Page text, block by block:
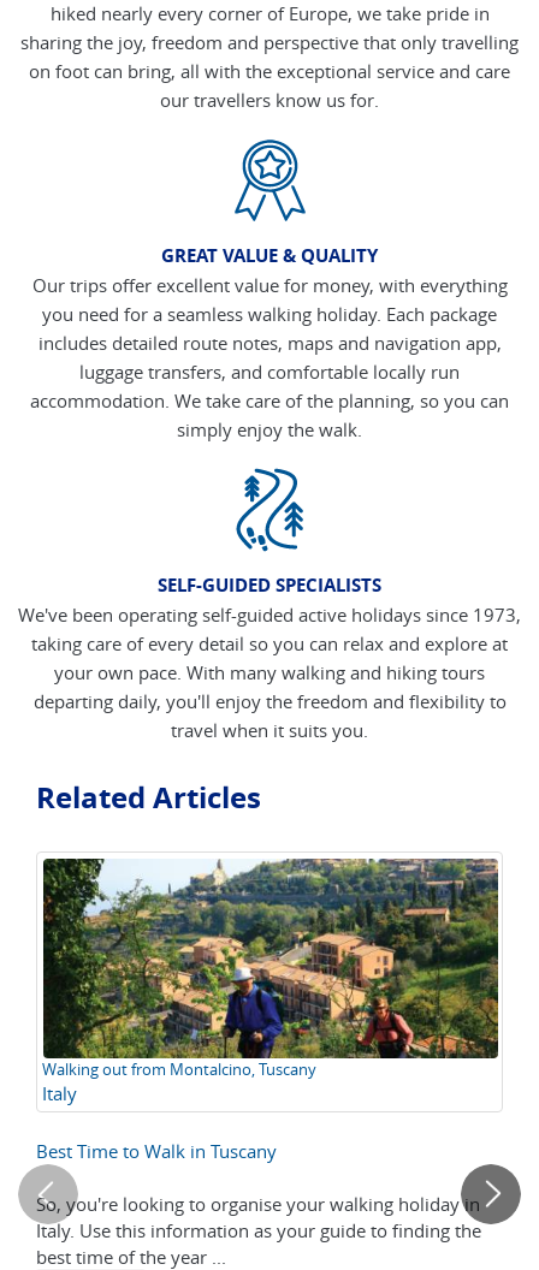
hiked nearly every corner of Europe, we take pride in
sharing the joy, freedom and perspective that only travelling
on foot can bring, all with the exceptional service and care
our travellers know us for.
GREAT VALUE & QUALITY
Our trips offer excellent value for money, with everything
you need for a seamless walking holiday. Each package
includes detailed route notes, maps and navigation app,
luggage transfers, and comfortable locally run
accommodation. We take care of the planning, so you can
simply enjoy the walk.
SELF-GUIDED SPECIALISTS
We've been operating self-guided active holidays since 1973,
taking care of every detail so you can relax and explore at
your own pace. With many walking and hiking tours
departing daily, you'll enjoy the freedom and flexibility to
travel when it suits you.
Related Articles
Walking out from Montalcino, Tuscany
Italy
Best Time to Walk in Tuscany
So, you're looking to organise your walking holiday in
Italy. Use this information as your guide to finding the
best time of the year ...